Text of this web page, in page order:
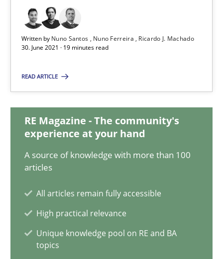
Written by Nuno Santos Nuno Ferreira
Ricardo J. Machado
30. June 2021 · 19 minutes read
READ ARTICLE
RE Magazine - The community's
experience at your hand
A source of knowledge with more than 100
articles
All articles remain fully accessible
High practical relevance
Unique knowledge pool on RE and BA
topics
Nuno Santos
Ricardo J. Machado
Modeling Requirements and Context as a means for
Practice